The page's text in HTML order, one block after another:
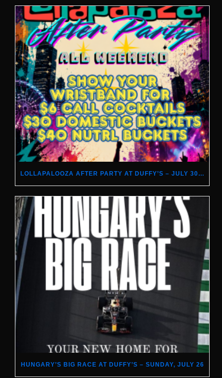
LOLLAPALOOZA AFTER PARTY AT DUFFY’S – JULY 30–AUGUST 2
HUNGARY’S BIG RACE AT DUFFY’S – SUNDAY, JULY 26